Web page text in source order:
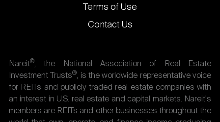
Terms of Use
Contact Us
Nareit®, the National Association of Real Estate
Investment Trusts®, is the worldwide representative voice
for REITs and publicly traded real estate companies with
an interest in U.S. real estate and capital markets. Nareit's
members are REITs and other businesses throughout the